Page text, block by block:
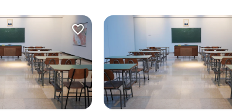
favorite_border